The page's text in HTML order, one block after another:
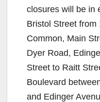
closures will be in
Bristol Street from
Common, Main
Dyer Road,
Street to Raitt
Boulevard
and Edinger